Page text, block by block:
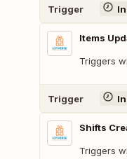
Trigger
Items
Triggers
Trigger
Shifts
Triggers